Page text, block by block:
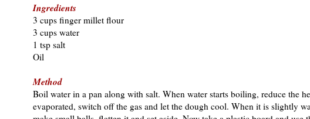
Ingredients
3 cups finger millet flour
3 cups water
1 tsp salt
Oil
Method
Boil water in a pan along with salt. When water starts boiling, reduce the
evaporated, switch off the gas and let the dough cool. When it is slightly